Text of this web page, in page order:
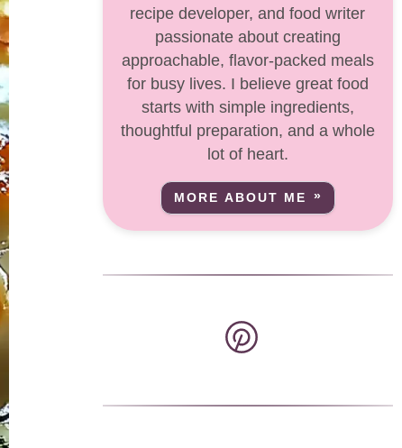
recipe developer, and food writer
passionate about creating
approachable, flavor-packed meals
for busy lives. I believe great food
starts with simple ingredients,
thoughtful preparation, and a whole
lot of heart.
MORE ABOUT ME